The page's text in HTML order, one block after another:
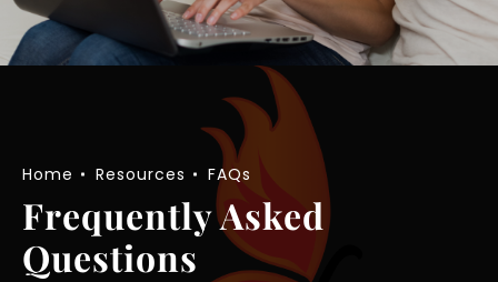
Home Resources FAQs
Frequently Asked
Questions